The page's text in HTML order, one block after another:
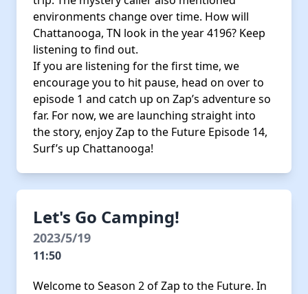
environments change over time. How will
Chattanooga, TN look in the year 4196? Keep
listening to find out.
If you are listening for the first time, we
encourage you to hit pause, head on over to
episode 1 and catch up on Zap’s adventure so
far. For now, we are launching straight into
the story, enjoy Zap to the Future Episode 14,
Surf’s up Chattanooga!
Let's Go Camping!
2023/5/19
11:50
Welcome to Season 2 of Zap to the Future. In